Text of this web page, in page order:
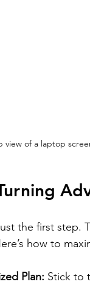
view of a laptop
the first step.
how to
Plan: Stick to